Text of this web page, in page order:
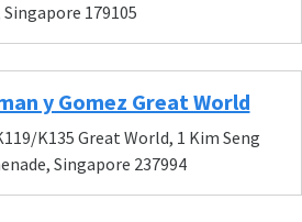
Singapore 179105
y Gomez Great World
K135 Great World, 1 Kim Seng
Singapore 237994